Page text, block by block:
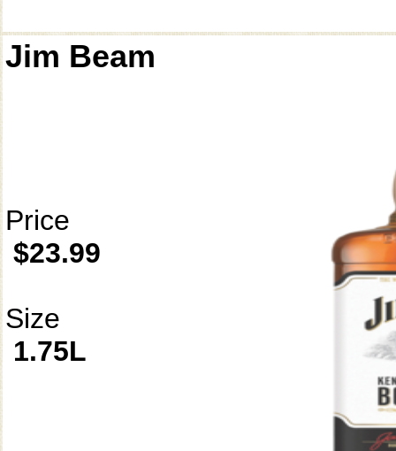
Jim Beam
Price
$23.99
Size
1.75L